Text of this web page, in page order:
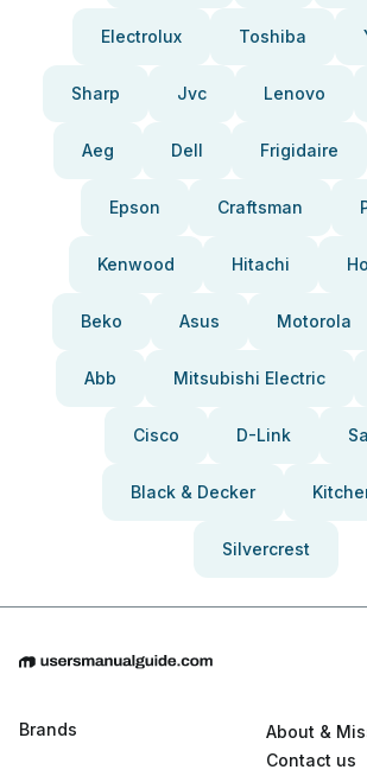
Electrolux Toshiba
Sharp Jvc Lenovo
Aeg Dell Frigidaire
Epson Craftsman
Kenwood Hitachi
Beko Asus Motorola
Abb Mitsubishi Electric
Cisco D-Link
Black & Decker
Silvercrest
Brands
About &
Contact us